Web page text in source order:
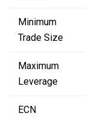
Minimum
Trade Size
Maximum
Leverage
ECN